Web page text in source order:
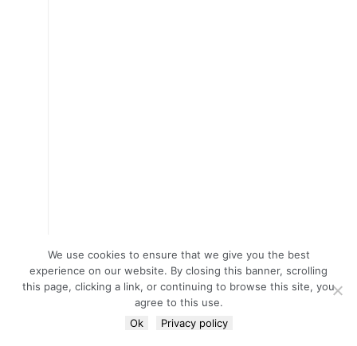
We use cookies to ensure that we give you the best
experience on our website. By closing this banner, scrolling
this page, clicking a link, or continuing to browse this site, you
agree to this use.
Ok
Privacy policy